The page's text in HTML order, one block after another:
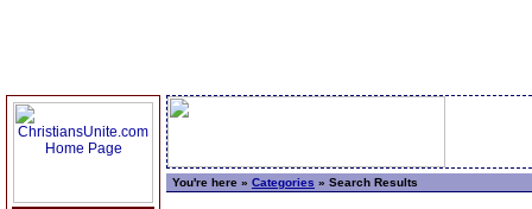
You're here » Categories » Search Results